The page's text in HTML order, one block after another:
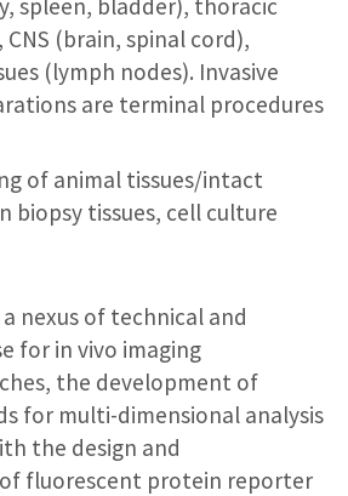
(brain, spinal cord),
(lymph nodes). Invasive
are terminal procedures
of animal tissues/intact
biopsy tissues, cell culture
nexus of technical and
for in vivo imaging
the development of
for multi-dimensional analysis
the design and
fluorescent protein reporter